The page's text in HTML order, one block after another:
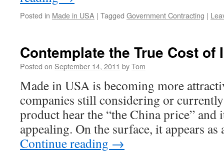
Posted in Made in USA | Tagged Government Contracting |
Contemplate the True Cost of
Posted on September 14, 2011 byTom
Made in USA is becoming more
companies still considering or
product hear the “the China price” and
appealing. On the surface, it appears
Continue reading →